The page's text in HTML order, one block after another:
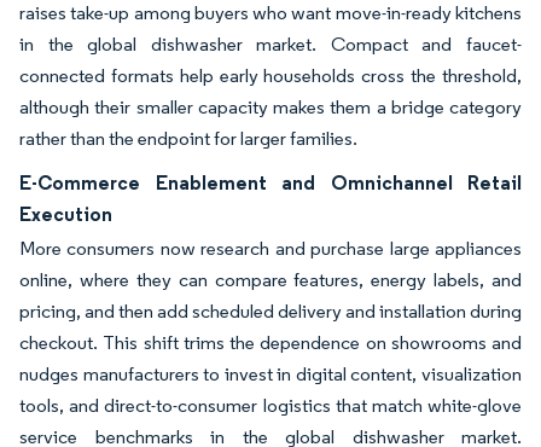
raises take-up among buyers who want move-in-ready kitchens
in the global dishwasher market. Compact and faucet-
connected formats help early households cross the threshold,
although their smaller capacity makes them a bridge category
rather than the endpoint for larger families.
E-Commerce Enablement and Omnichannel Retail
Execution
More consumers now research and purchase large appliances
online, where they can compare features, energy labels, and
pricing, and then add scheduled delivery and installation during
checkout. This shift trims the dependence on showrooms and
nudges manufacturers to invest in digital content, visualization
tools, and direct-to-consumer logistics that match white-glove
service benchmarks in the global dishwasher market.